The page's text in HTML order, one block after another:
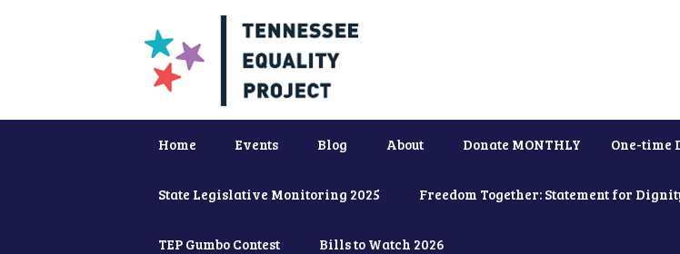
Home Events Blog About Donate MONTHLY One-time
State Legislative Monitoring 2025 Freedom Together: Statement for
TEP Gumbo Contest Bills to Watch 2026